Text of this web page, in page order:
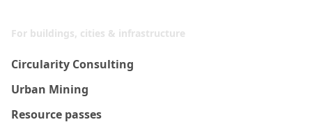
For buildings, cities & infrastructure
Circularity Consulting
Urban Mining
Resource passes